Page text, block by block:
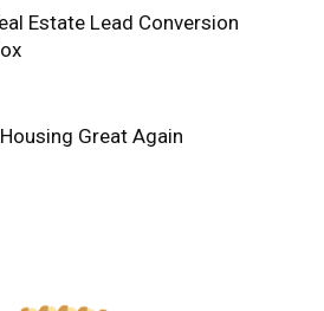
Estate Lead Conversion
Great Again